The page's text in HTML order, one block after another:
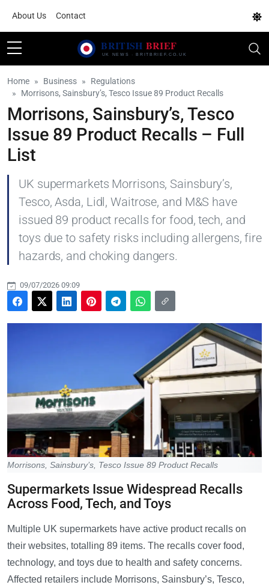
About Us Contact
Home Business
Regulations
Morrisons, Sainsbury’s, Tesco Issue 89 Product Recalls
Morrisons, Sainsbury’s, Tesco
Issue 89 Product Recalls – Full
List
UK supermarkets Morrisons, Sainsbury’s,
Tesco, Asda, Lidl, Waitrose, and M&S have
issued 89 product recalls for food, tech, and
toys due to safety risks including allergens, fire
hazards, and choking dangers.
09/07/2026 09:09
Morrisons, Sainsbury’s, Tesco Issue 89 Product Recalls
Supermarkets Issue Widespread Recalls
Across Food, Tech, and Toys
Multiple UK supermarkets have active product recalls on
their websites, totalling 89 items. The recalls cover food,
technology, and toys due to health and safety concerns.
Affected retailers include Morrisons, Sainsbury’s, Tesco,